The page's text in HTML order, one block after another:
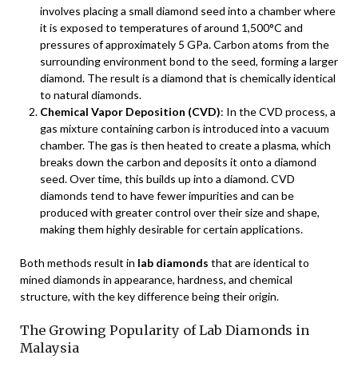
involves placing a small diamond seed into a chamber where
it is exposed to temperatures of around 1,500°C and
pressures of approximately 5 GPa. Carbon atoms from the
surrounding environment bond to the seed, forming a larger
diamond. The result is a diamond that is chemically identical
to natural diamonds.
Chemical Vapor Deposition (CVD): In the CVD process, a
gas mixture containing carbon is introduced into a vacuum
chamber. The gas is then heated to create a plasma, which
breaks down the carbon and deposits it onto a diamond
seed. Over time, this builds up into a diamond. CVD
diamonds tend to have fewer impurities and can be
produced with greater control over their size and shape,
making them highly desirable for certain applications.
Both methods result in lab diamonds that are identical to
mined diamonds in appearance, hardness, and chemical
structure, with the key difference being their origin.
The Growing Popularity of Lab Diamonds in
Malaysia